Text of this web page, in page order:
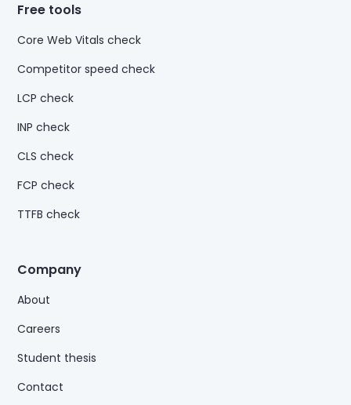
Free tools
Core Web Vitals check
Competitor speed check
LCP check
INP check
CLS check
FCP check
TTFB check
Company
About
Careers
Student thesis
Contact